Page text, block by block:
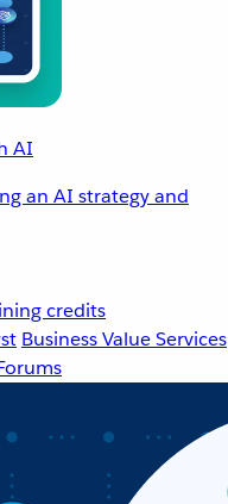
AI
an AI strategy and
credits
Business Value Services